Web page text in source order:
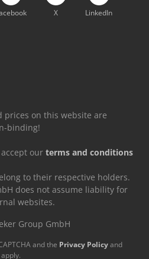
X LinkedIn
on this website are
binding!
our terms and conditions
to their respective holders.
does not assume liability for
websites.
Group GmbH
and the Privacy Policyand